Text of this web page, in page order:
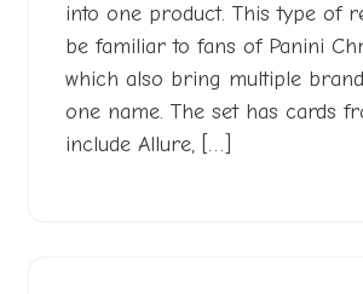
into one product. This type of
be familiar to fans of Panini
which also bring multiple
one name. The set has cards
include Allure, […]